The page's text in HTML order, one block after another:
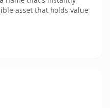
asset that holds value